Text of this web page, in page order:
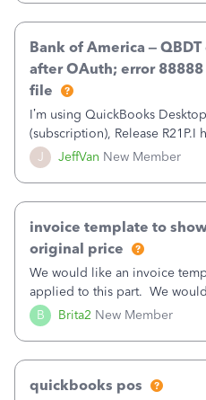
J JeffVan New Member
Bank of America –
after OAuth; error
file
I’m using QuickBooks
(subscription), Release
that use Bank Feeds with
prompted me to change my
B Brita2 New Member
invoice template to
original price
We would like an invoice
applied to this part. We
original/standard price,
being used, per line item.
quickbooks pos